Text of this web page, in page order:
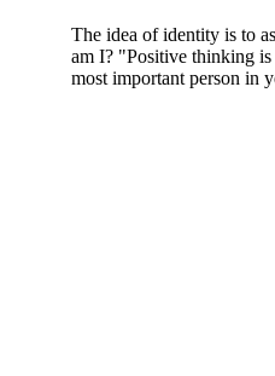
The idea of identity is to
am I? "Positive thinking
most important person in